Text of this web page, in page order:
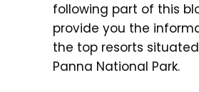
following part of this
provide you the
the top resorts
Panna National Park.